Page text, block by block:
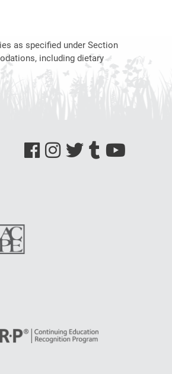
as specified under Section
including dietary
See us on Facebook
See us on Instagram
See us on Twitter
See us on Tumblr
See us on YouTube